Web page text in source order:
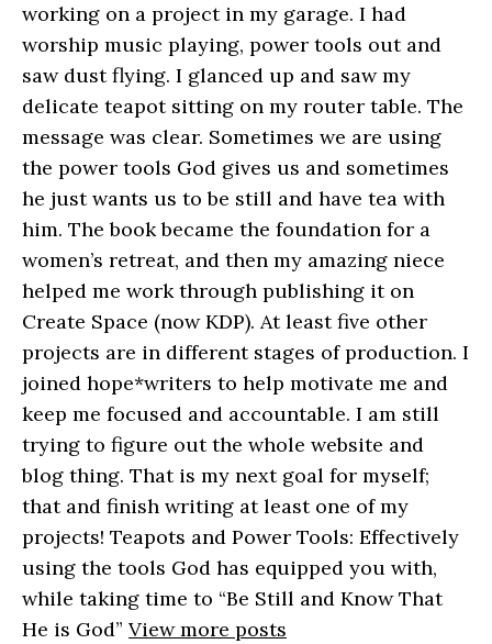
working on a project in my garage. I had
worship music playing, power tools out and
saw dust flying. I glanced up and saw my
delicate teapot sitting on my router table. The
message was clear. Sometimes we are using
the power tools God gives us and sometimes
he just wants us to be still and have tea with
him. The book became the foundation for a
women’s retreat, and then my amazing niece
helped me work through publishing it on
Create Space (now KDP). At least five other
projects are in different stages of production. I
joined hope*writers to help motivate me and
keep me focused and accountable. I am still
trying to figure out the whole website and
blog thing. That is my next goal for myself;
that and finish writing at least one of my
projects! Teapots and Power Tools: Effectively
using the tools God has equipped you with,
while taking time to “Be Still and Know That
He is God” View more posts